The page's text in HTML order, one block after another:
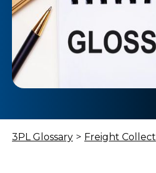
3PL Glossary > Freight Collect